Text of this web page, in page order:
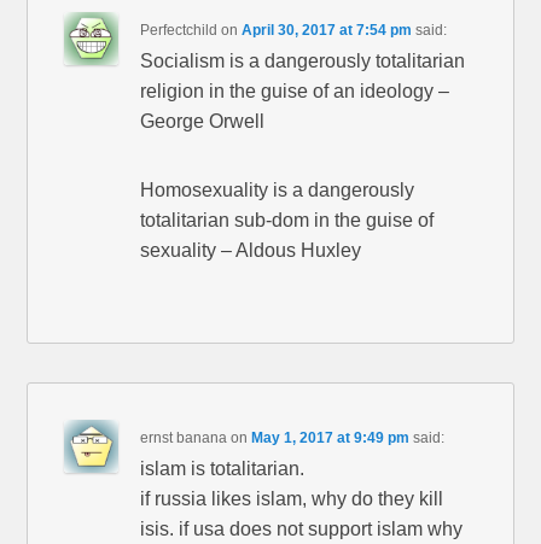
Perfectchild onApril 30, 2017 at 7:54 pm said:
Socialism is a dangerously totalitarian
religion in the guise of an ideology –
George Orwell
Homosexuality is a dangerously
totalitarian sub-dom in the guise of
sexuality – Aldous Huxley
ernst banana onMay 1, 2017 at 9:49 pm said:
islam is totalitarian.
if russia likes islam, why do they kill
isis. if usa does not support islam why